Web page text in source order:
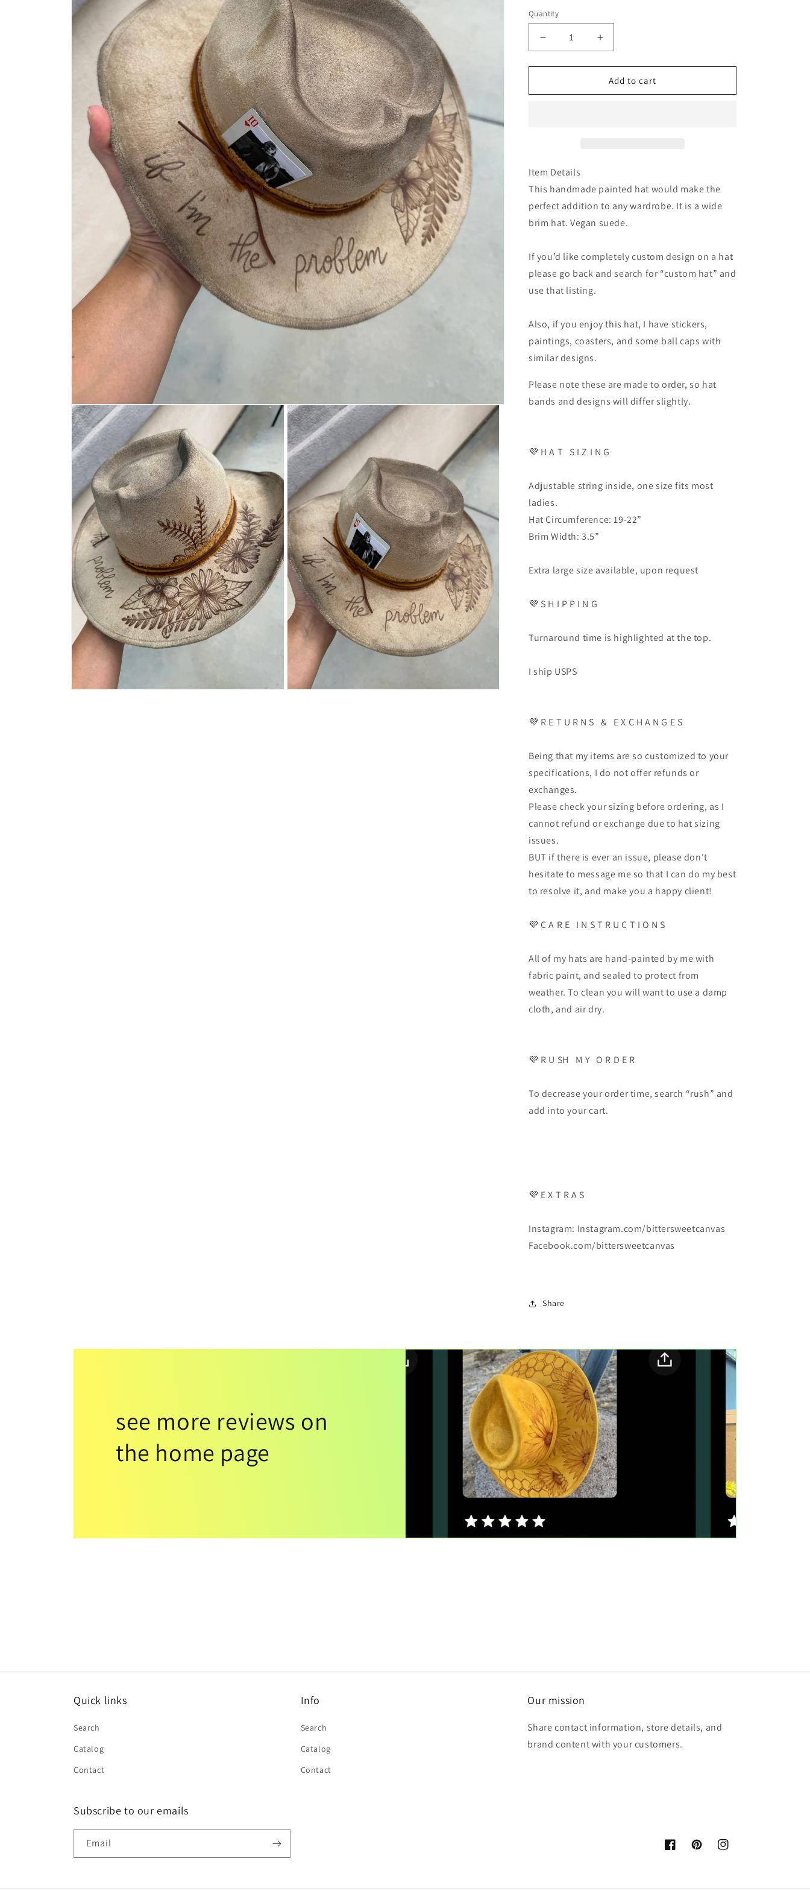
Quantity
Decrease
quantity
for
the
wide
rancher
hat
Increase
quantity
for
Im
the
rancher
hat
Add to cart
Item Details
This handmade painted hat would make the
perfect addition to any wardrobe. It is a wide
brim hat. Vegan suede.
If you’d like completely custom design on a hat
please go back and search for “custom hat” and
use that listing.
Also, if you enjoy this hat, I have stickers,
paintings, coasters, and some ball caps with
similar designs.
Please note these are made to order, so hat
bands and designs will differ slightly.
💜 H A T S I Z I N G
Adjustable string inside, one size fits most
ladies.
Hat Circumference: 19-22”
Brim Width: 3.5”
Extra large size available, upon request
💜 S H I P P I N G
Turnaround time is highlighted at the top.
I ship USPS
💜 R E T U R N S & E X C H A N G E S
Being that my items are so customized to your
specifications, I do not offer refunds or
exchanges.
Please check your sizing before ordering, as I
cannot refund or exchange due to hat sizing
issues.
BUT if there is ever an issue, please don't
hesitate to message me so that I can do my best
to resolve it, and make you a happy client!
💜 C A R E I N S T R U C T I O N S
All of my hats are hand-painted by me with
fabric paint, and sealed to protect from
weather. To clean you will want to use a damp
cloth, and air dry.
💜 R U SH M Y O R D E R
To decrease your order time, search “rush” and
add into your cart.
💜 E X T R A S
Instagram: Instagram.com/bittersweetcanvas
Facebook.com/bittersweetcanvas
Share
see more reviews on
the home page
Quick links
Search
Catalog
Contact
Info
Search
Catalog
Contact
Our mission
Share contact information, store details, and
brand content with your customers.
Subscribe to our emails
Email
FacebookPinterestInstagram